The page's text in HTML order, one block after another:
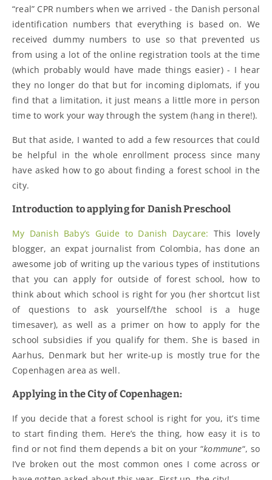
“real” CPR numbers when we arrived - the Danish personal
identification numbers that everything is based on. We
received dummy numbers to use so that prevented us
from using a lot of the online registration tools at the time
(which probably would have made things easier) - I hear
they no longer do that but for incoming diplomats, if you
find that a limitation, it just means a little more in person
time to work your way through the system (hang in there!).
But that aside, I wanted to add a few resources that could
be helpful in the whole enrollment process since many
have asked how to go about finding a forest school in the
city.
Introduction to applying for Danish Preschool
My Danish Baby’s Guide to Danish Daycare: This lovely
blogger, an expat journalist from Colombia, has done an
awesome job of writing up the various types of institutions
that you can apply for outside of forest school, how to
think about which school is right for you (her shortcut list
of questions to ask yourself/the school is a huge
timesaver), as well as a primer on how to apply for the
school subsidies if you qualify for them. She is based in
Aarhus, Denmark but her write-up is mostly true for the
Copenhagen area as well.
Applying in the City of Copenhagen:
If you decide that a forest school is right for you, it’s time
to start finding them. Here’s the thing, how easy it is to
find or not find them depends a bit on your “kommune“, so
I’ve broken out the most common ones I come across or